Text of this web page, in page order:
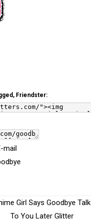
Friendster:
mail
Girl Says Goodbye Talk
To You Later Glitter